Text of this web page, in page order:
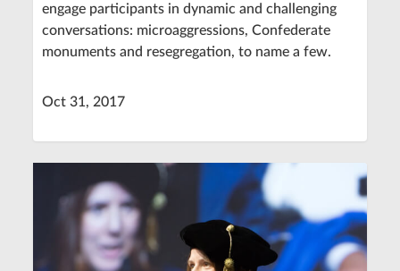
engage participants in dynamic and challenging
conversations: microaggressions, Confederate
monuments and resegregation, to name a few.
Oct 31, 2017